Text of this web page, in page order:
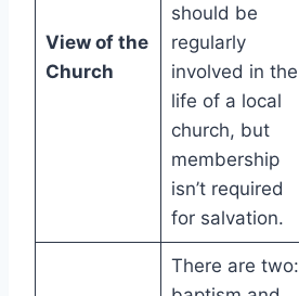
View of the
Church
should be
regularly
involved in the
life of a local
church, but
membership
isn’t required
for salvation.
There are two: